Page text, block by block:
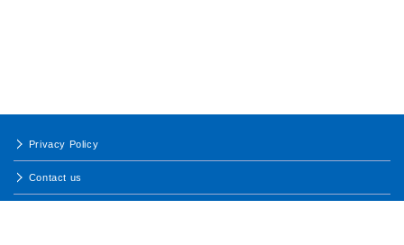
Privacy Policy
Contact us